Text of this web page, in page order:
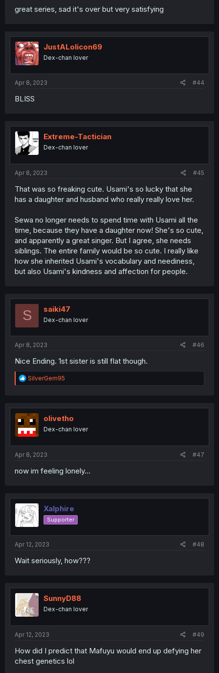
great series, sad it's over but very satisfying
JustALolicon69
Dex-chan lover
Apr 8, 2023 #44
BLISS
Extreme-Tactician
Dex-chan lover
Apr 8, 2023 #45
That was so freaking cute. Usami's so lucky that she
has a daughter and husband who really really love her.
Sewa no longer needs to spend time with Usami all the
time, because they have a daughter now! She's so cute,
and apparently a great singer. But I agree, she needs
siblings. The entire family would be so cute. I really like
how she inherited Usami's vocabulary and neediness,
but also Usami's kindness and affection for people.
S saiki47
Dex-chan lover
Apr 8, 2023 #46
Nice Ending. 1st sister is still flat though.
R
e
t
i
o
n
SilverGem95
olivetho
Dex-chan lover
Apr 8, 2023 #47
now im feeling lonely...
Xalphire
Supporter
Apr 12, 2023 #48
Wait seriously, how???
SunnyD88
Dex-chan lover
Apr 12, 2023 #49
How did I predict that Mafuyu would end up defying her
chest genetics lol